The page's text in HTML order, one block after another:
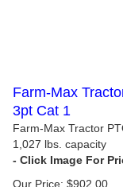
Farm-Max
3pt Cat 1
Farm-Max Tractor
1,027 lbs. capacity
Our Price: $902.00